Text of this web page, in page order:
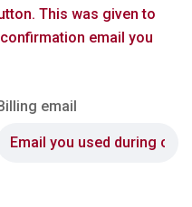
This was given to
email you
email